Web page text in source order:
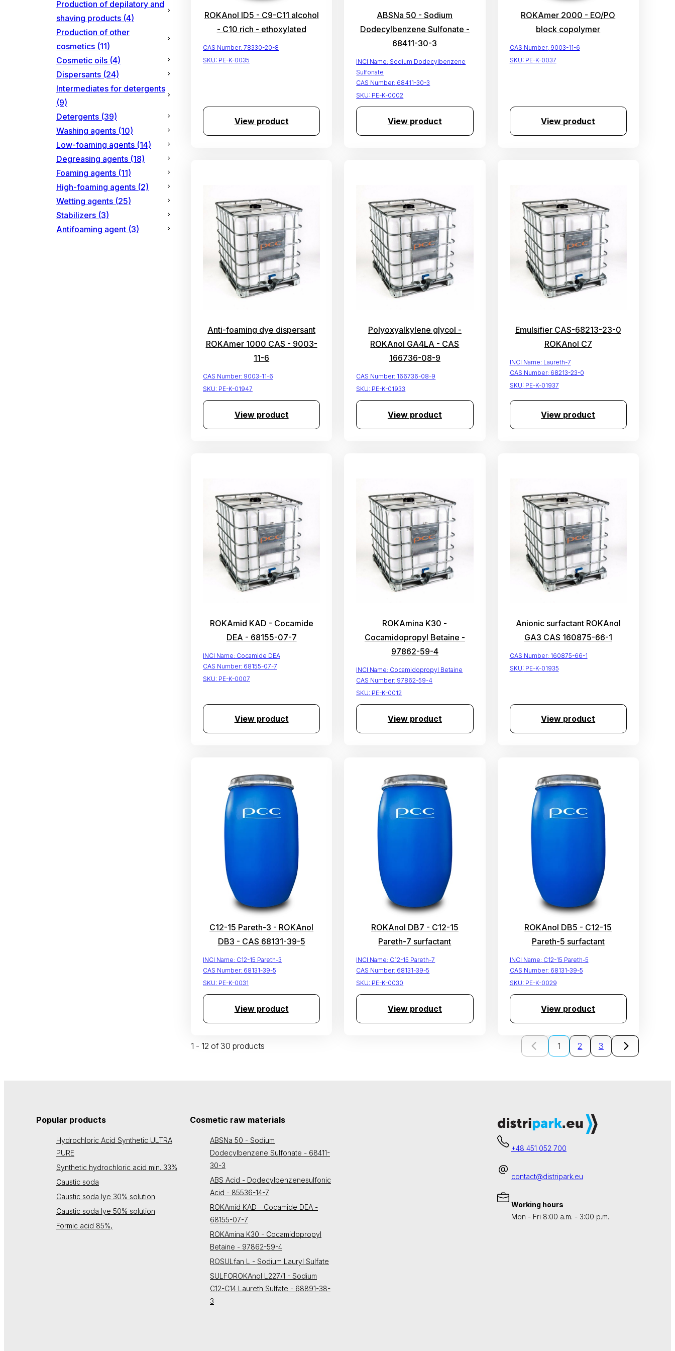
Production of depilatory and
shaving products (4)
Production of other
cosmetics (11)
Cosmetic oils (4)
Dispersants (24)
Intermediates for detergents
(9)
Detergents (39)
Washing agents (10)
Low-foaming agents (14)
Degreasing agents (18)
Foaming agents (11)
High-foaming agents (2)
Wetting agents (25)
Stabilizers (3)
Antifoaming agent (3)
ROKAnol ID5 - C9-C11 alcohol
- C10 rich - ethoxylated
CAS Number: 78330-20-8
SKU: PE-K-0035
View product
ABSNa 50 - Sodium
Dodecylbenzene Sulfonate -
68411-30-3
INCI Name: Sodium Dodecylbenzene
Sulfonate
CAS Number: 68411-30-3
SKU: PE-K-0002
View product
ROKAmer 2000 - EO/PO
block copolymer
CAS Number: 9003-11-6
SKU: PE-K-0037
View product
Anti-foaming dye dispersant
ROKAmer 1000 CAS - 9003-
11-6
CAS Number: 9003-11-6
SKU: PE-K-01947
View product
Polyoxyalkylene glycol -
ROKAnol GA4LA - CAS
166736-08-9
CAS Number: 166736-08-9
SKU: PE-K-01933
View product
Emulsifier CAS-68213-23-0
ROKAnol C7
INCI Name: Laureth-7
CAS Number: 68213-23-0
SKU: PE-K-01937
View product
ROKAmid KAD - Cocamide
DEA - 68155-07-7
INCI Name: Cocamide DEA
CAS Number: 68155-07-7
SKU: PE-K-0007
View product
ROKAmina K30 -
Cocamidopropyl Betaine -
97862-59-4
INCI Name: Cocamidopropyl Betaine
CAS Number: 97862-59-4
SKU: PE-K-0012
View product
Anionic surfactant ROKAnol
GA3 CAS 160875-66-1
CAS Number: 160875-66-1
SKU: PE-K-01935
View product
C12-15 Pareth-3 - ROKAnol
DB3 - CAS 68131-39-5
INCI Name: C12-15 Pareth-3
CAS Number: 68131-39-5
SKU: PE-K-0031
View product
ROKAnol DB7 - C12-15
Pareth-7 surfactant
INCI Name: C12-15 Pareth-7
CAS Number: 68131-39-5
SKU: PE-K-0030
View product
ROKAnol DB5 - C12-15
Pareth-5 surfactant
INCI Name: C12-15 Pareth-5
CAS Number: 68131-39-5
SKU: PE-K-0029
View product
1 - 12 of 30 products 1 2 3
Popular products
Hydrochloric Acid Synthetic ULTRA
PURE
Synthetic hydrochloric acid min. 33%
Caustic soda
Caustic soda lye 30% solution
Caustic soda lye 50% solution
Formic acid 85%,
Cosmetic raw materials
ABSNa 50 - Sodium
Dodecylbenzene Sulfonate - 68411-
30-3
ABS Acid - Dodecylbenzenesulfonic
Acid - 85536-14-7
ROKAmid KAD - Cocamide DEA -
68155-07-7
ROKAmina K30 - Cocamidopropyl
Betaine - 97862-59-4
ROSULfan L - Sodium Lauryl Sulfate
SULFOROKAnol L227/1 - Sodium
C12-C14 Laureth Sulfate - 68891-38-
3
+48 451 052 700
contact@distripark.eu
Working hours
Mon - Fri 8:00 a.m. - 3:00 p.m.